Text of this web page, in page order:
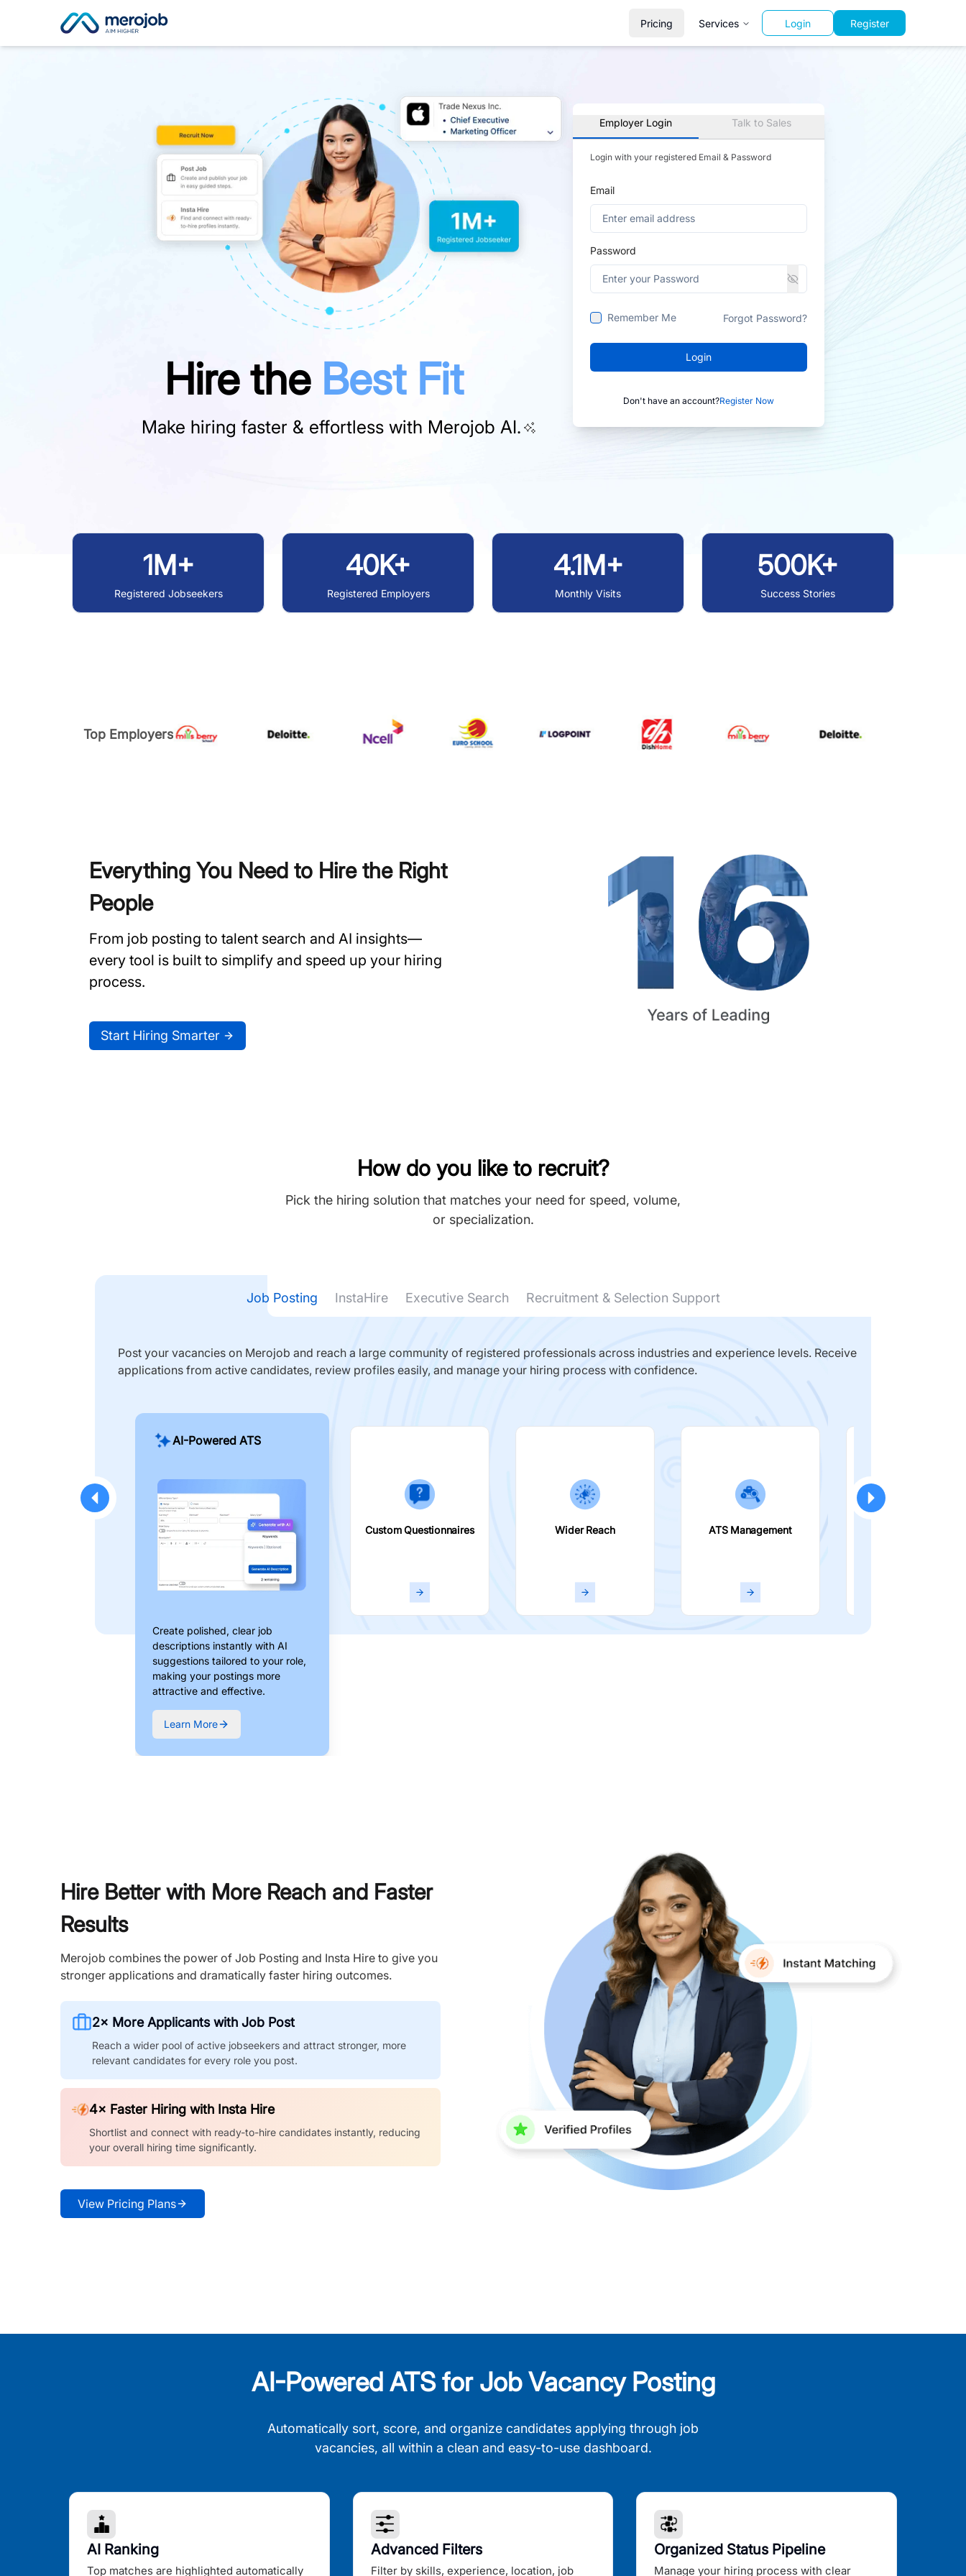
Pricing Services Login Register
Hire the Best Fit
Make hiring faster & effortless with Merojob AI.
Employer Login Talk to Sales
Login with your registered Email & Password
Email
Password
Remember Me Forgot Password?
Login
Don't have an account?Register Now
1M+
Registered Jobseekers
40K+
Registered Employers
4.1M+
Monthly Visits
500K+
Success Stories
Top Employers
Everything You Need to Hire the Right
People
From job posting to talent search and AI insights—
every tool is built to simplify and speed up your hiring
process.
Start Hiring Smarter
How do you like to recruit?
Pick the hiring solution that matches your need for speed, volume,
or specialization.
Job Posting InstaHire Executive Search Recruitment & Selection Support
Post your vacancies on Merojob and reach a large community of registered professionals across industries and experience levels. Receive
applications from active candidates, review profiles easily, and manage your hiring process with confidence.
AI-Powered ATS
Create polished, clear job
descriptions instantly with AI
suggestions tailored to your role,
making your postings more
attractive and effective.
Learn More
Custom Questionnaires Wider Reach ATS Management
Hire Better with More Reach and Faster
Results
Merojob combines the power of Job Posting and Insta Hire to give you
stronger applications and dramatically faster hiring outcomes.
2× More Applicants with Job Post
Reach a wider pool of active jobseekers and attract stronger, more
relevant candidates for every role you post.
4× Faster Hiring with Insta Hire
Shortlist and connect with ready-to-hire candidates instantly, reducing
your overall hiring time significantly.
View Pricing Plans
AI-Powered ATS for Job Vacancy Posting
Automatically sort, score, and organize candidates applying through job
vacancies, all within a clean and easy-to-use dashboard.
AI Ranking
Top matches are highlighted automatically
Advanced Filters
Filter by skills, experience, location, job
Organized Status Pipeline
Manage your hiring process with clear